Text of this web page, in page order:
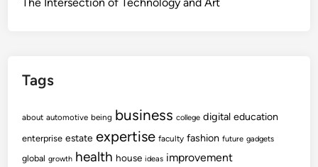
Tags
about automotive being business college digital education
enterprise estate expertise faculty fashion future gadgets
global growth health house ideas improvement